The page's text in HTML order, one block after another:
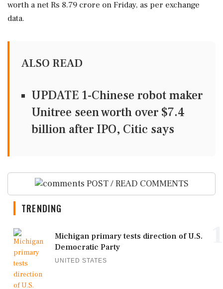
worth a net Rs 8.79 crore on Friday, as per exchange
data.
ALSO READ
UPDATE 1-Chinese robot maker
Unitree seen worth over $7.4
billion after IPO, Citic says
POST / READ COMMENTS
TRENDING
Michigan primary tests direction of U.S.
Democratic Party
UNITED STATES